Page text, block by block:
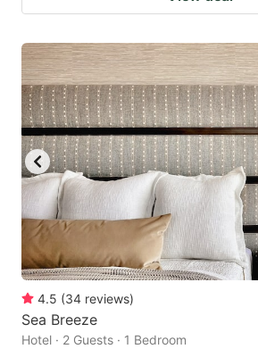
4.5 (34 reviews)
Sea Breeze
Hotel · 2 Guests · 1 Bedroom